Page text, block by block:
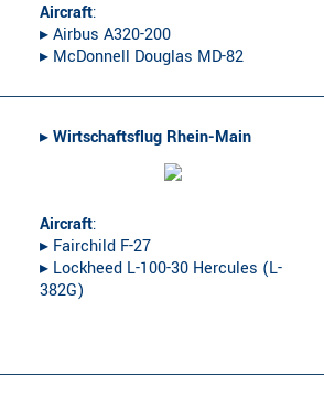
Aircraft:
▸︎ Airbus A320-200
▸︎ McDonnell Douglas MD-82
▸︎Wirtschaftsflug Rhein-Main
Aircraft:
▸︎ Fairchild F-27
▸︎ Lockheed L-100-30 Hercules (L-
382G)